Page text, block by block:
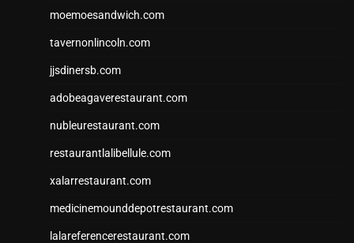
moemoesandwich.com
tavernonlincoln.com
jjsdinersb.com
adobeagaverestaurant.com
nubleurestaurant.com
restaurantlalibellule.com
xalarrestaurant.com
medicinemounddepotrestaurant.com
lalareferencerestaurant.com